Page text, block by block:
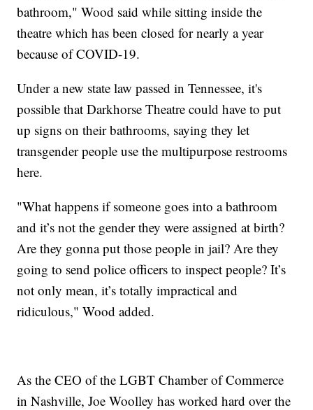
bathroom," Wood said while sitting inside the
theatre which has been closed for nearly a year
because of COVID-19.
Under a new state law passed in Tennessee, it's
possible that Darkhorse Theatre could have to put
up signs on their bathrooms, saying they let
transgender people use the multipurpose restrooms
here.
"What happens if someone goes into a bathroom
and it’s not the gender they were assigned at birth?
Are they gonna put those people in jail? Are they
going to send police officers to inspect people? It’s
not only mean, it’s totally impractical and
ridiculous," Wood added.
As the CEO of the LGBT Chamber of Commerce
in Nashville, Joe Woolley has worked hard over the